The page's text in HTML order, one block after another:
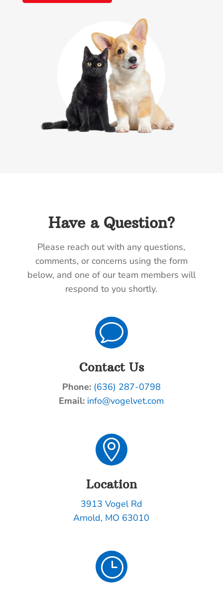
Have a Question?
Please reach out with any questions,
comments, or concerns using the form
below, and one of our team members will
respond to you shortly.
v
Contact Us
Phone: (636) 287-0798
Email: info@vogelvet.com

Location
3913 Vogel Rd
Arnold, MO 63010
}